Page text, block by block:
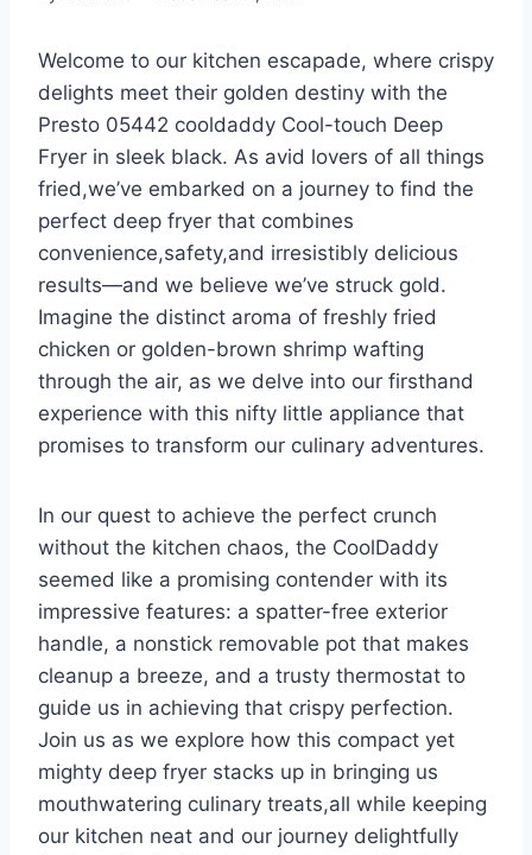
Welcome to our kitchen escapade, where crispy
delights meet their golden destiny with the
Presto 05442‌ cooldaddy Cool-touch Deep
Fryer in sleek black. As avid lovers of all things
fried,we’ve⁢ embarked on a‍ journey to find the
perfect ⁢deep fryer that combines
convenience,safety,and irresistibly delicious
results—and we believe we’ve struck gold.
Imagine the distinct aroma of freshly fried
chicken or golden-brown⁣ shrimp wafting⁤
through the⁣ air,⁤ as we‌ delve into our firsthand
experience with this nifty little ⁣appliance that
promises to transform our‍ culinary adventures. ⁢
In our quest to achieve the perfect crunch
⁢without the kitchen chaos, the CoolDaddy
seemed like a promising contender with ⁢its
impressive features: a⁤ spatter-free​ exterior
handle, a nonstick​ removable⁤ pot that makes
cleanup​ a breeze, and a trusty thermostat to
guide us in achieving that crispy perfection.
Join us as we ⁣explore how this compact yet
mighty deep fryer stacks up in bringing us
mouthwatering culinary ‍treats,all while keeping
our kitchen neat and our journey ‌delightfully